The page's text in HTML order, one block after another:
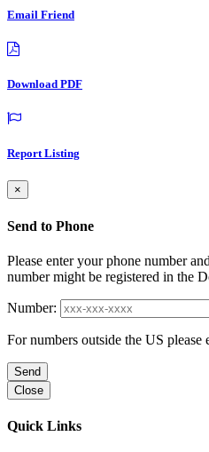
Email Friend
Download PDF
Report Listing
×
Send to Phone
Please enter your phone number
number might be registered in the
Number:
For numbers outside the US please
Send
Close
Quick Links